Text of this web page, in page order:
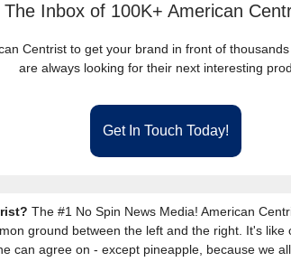
Inbox of 100K+ American
Centrist to get your brand in front of
are always looking for their next interesting
Get In Touch Today!
The #1 No Spin News Media! American
ground between the left and the right. It's like
can agree on - except pineapple, because we